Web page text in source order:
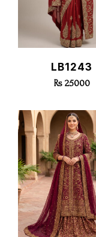
Quick View
LB1243
Rs 25000